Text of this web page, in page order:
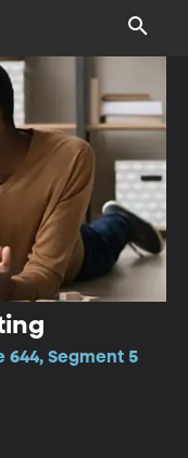
644, Segment 5